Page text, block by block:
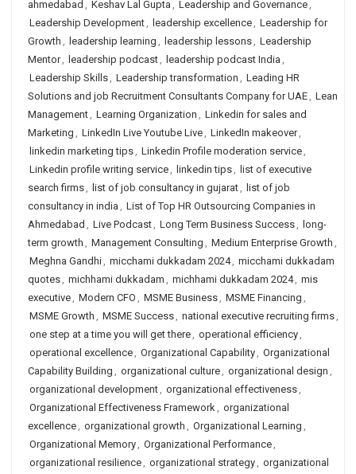
ahmedabad , Keshav Lal Gupta , Leadership and Governance,
Leadership Development, leadership excellence, Leadership for
Growth , leadership learning , leadership lessons, Leadership
Mentor, leadership podcast, leadership podcast India ,
Leadership Skills, Leadership transformation , Leading HR
Solutions and job Recruitment Consultants Company for UAE, Lean
Management, Learning Organization , Linkedin for sales and
Marketing , LinkedIn Live Youtube Live, LinkedIn makeover,
linkedin marketing tips, Linkedin Profile moderation service,
Linkedin profile writing service, linkedin tips, list of executive
search firms, list of job consultancy in gujarat, list of job
consultancy in india , List of Top HR Outsourcing Companies in
Ahmedabad , Live Podcast, Long Term Business Success, long-
term growth , Management Consulting , Medium Enterprise Growth ,
Meghna Gandhi, micchami dukkadam 2024, micchami dukkadam
quotes, michhami dukkadam , michhami dukkadam 2024, mis
executive, Modern CFO , MSME Business, MSME Financing ,
MSME Growth , MSME Success, national executive recruiting firms,
one step at a time you will get there, operational efficiency,
operational excellence, Organizational Capability, Organizational
Capability Building , organizational culture, organizational design ,
organizational development, organizational effectiveness,
Organizational Effectiveness Framework, organizational
excellence, organizational growth , Organizational Learning ,
Organizational Memory, Organizational Performance,
organizational resilience, organizational strategy, organizational